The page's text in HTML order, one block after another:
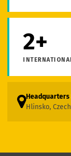
2+
Headquarters
Hlinsko,